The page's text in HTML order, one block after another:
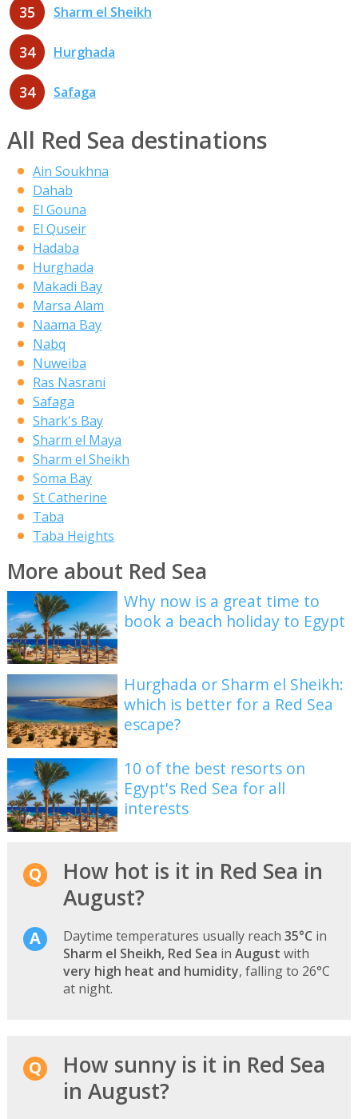
35 Sharm el Sheikh
34 Hurghada
34 Safaga
All Red Sea destinations
Ain Soukhna
Dahab
El Gouna
El Quseir
Hadaba
Hurghada
Makadi Bay
Marsa Alam
Naama Bay
Nabq
Nuweiba
Ras Nasrani
Safaga
Shark's Bay
Sharm el Maya
Sharm el Sheikh
Soma Bay
St Catherine
Taba
Taba Heights
More about Red Sea
Why now is a great time to
book a beach holiday to Egypt
Hurghada or Sharm el Sheikh:
which is better for a Red Sea
escape?
10 of the best resorts on
Egypt's Red Sea for all
interests
How hot is it in Red Sea in
August?
Daytime temperatures usually reach 35°C in
Sharm el Sheikh, Red Sea in August with
very high heat and humidity, falling to 26°C
at night.
How sunny is it in Red Sea
in August?